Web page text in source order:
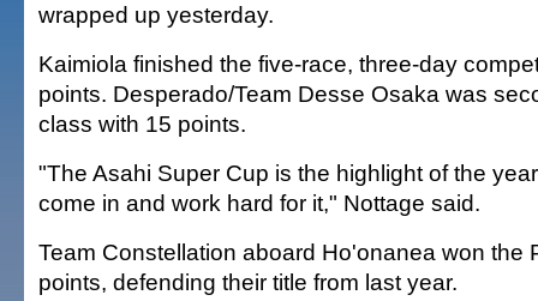
wrapped up yesterday.
Kaimiola finished the five-race, three-day
points. Desperado/Team Desse Osaka was
class with 15 points.
"The Asahi Super Cup is the highlight of the
come in and work hard for it," Nottage said.
Team Constellation aboard Ho'onanea won the
points, defending their title from last year.